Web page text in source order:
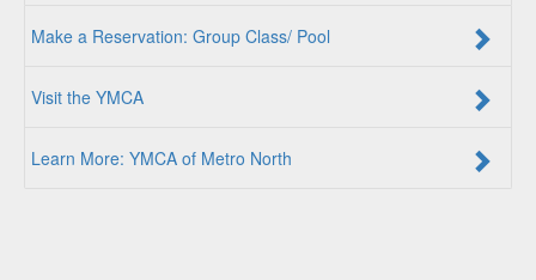
Make a Reservation: Group Class/ Pool
Visit the YMCA
Learn More: YMCA of Metro North